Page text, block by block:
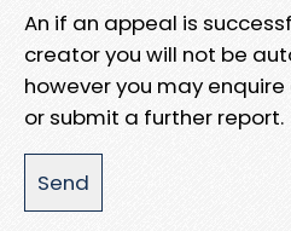
An if an appeal is
creator you will not be
however you may
or submit a further report.